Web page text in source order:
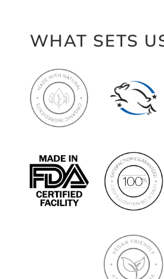
WHAT SETS